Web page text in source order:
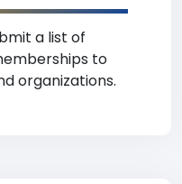
a list of
to
organizations.